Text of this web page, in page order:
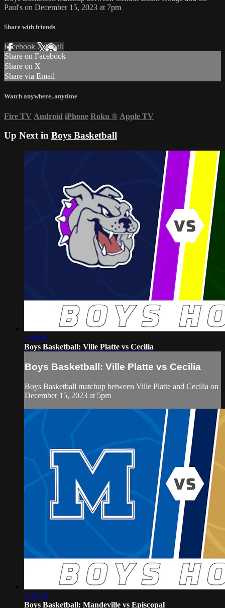
Paul's on December 15, 2023 at 7pm
Share with friends
Facebook XEmail
Share on Facebook
Share on X
Share via Email
Watch anywhere, anytime
Fire TV Android iPhone Roku ® Apple TV
Up Next in Boys Basketball
1:48:01
Boys Basketball: Ville Platte vs Cecilia
Boys Basketball: Ville Platte vs Cecilia
Boys Basketball matchup between Ville Platte and Cecilia on
December 15, 2023 at 5pm
1:35:50
Boys Basketball: Mandeville vs Episcopal